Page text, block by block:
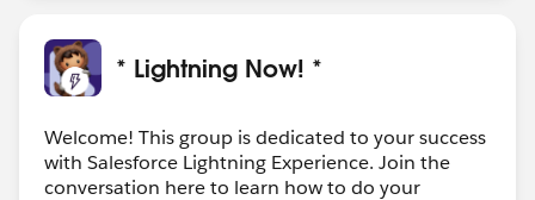
* Lightning Now! *
Welcome! This group is dedicated to your success
with Salesforce Lightning Experience. Join the
conversation here to learn how to do your